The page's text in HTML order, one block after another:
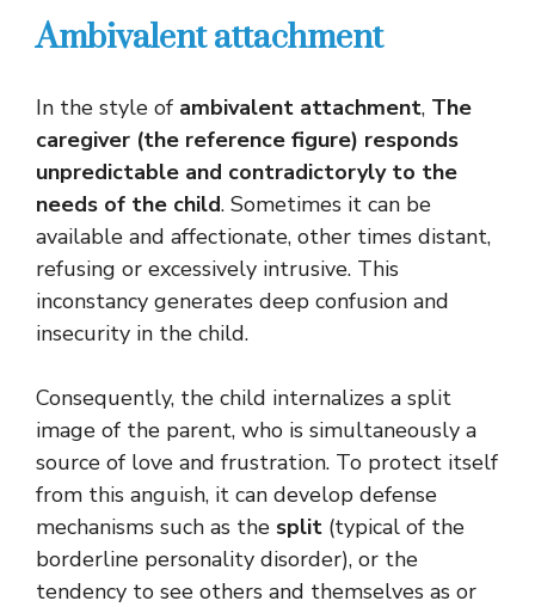
Ambivalent attachment
In the style of ambivalent attachment, The
caregiver (the reference figure) responds
unpredictable and contradictoryly to the
needs of the child. Sometimes it can be
available and affectionate, other times distant,
refusing or excessively intrusive. This
inconstancy generates deep confusion and
insecurity in the child.
Consequently, the child internalizes a split
image of the parent, who is simultaneously a
source of love and frustration. To protect itself
from this anguish, it can develop defense
mechanisms such as the split (typical of the
borderline personality disorder), or the
tendency to see others and themselves as or